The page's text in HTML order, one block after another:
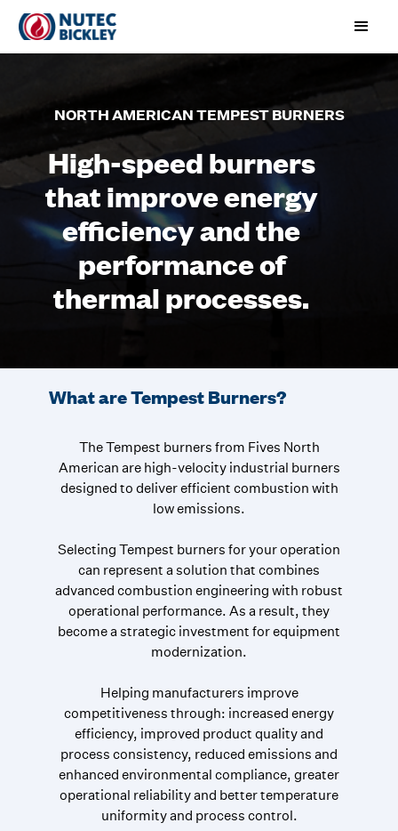
NORTH AMERICAN TEMPEST BURNERS
High-speed burners
that improve energy
efficiency and the
performance of
thermal processes.
What are Tempest Burners?
The Tempest burners from Fives North
American are high-velocity industrial burners
designed to deliver efficient combustion with
low emissions.
Selecting Tempest burners for your operation
can represent a solution that combines
advanced combustion engineering with robust
operational performance. As a result, they
become a strategic investment for equipment
modernization.
Helping manufacturers improve
competitiveness through: increased energy
efficiency, improved product quality and
process consistency, reduced emissions and
enhanced environmental compliance, greater
operational reliability and better temperature
uniformity and process control.